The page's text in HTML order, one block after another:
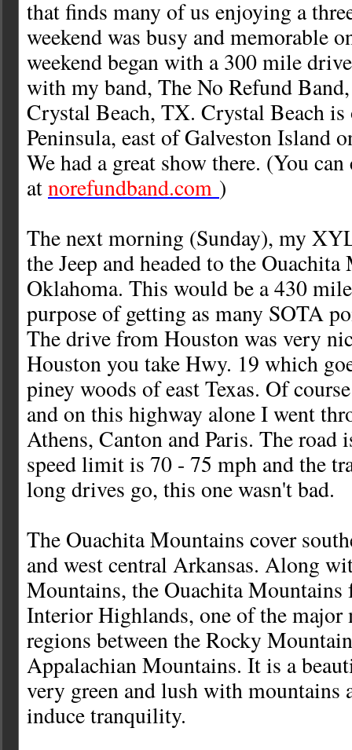
that finds many of us enjoying a
weekend was busy and memorable
weekend began with a 300 mile
with my band, The No Refund
Crystal Beach, TX. Crystal Beach
Peninsula, east of Galveston Island
We had a great show there. (You
atnorefundband.com )
The next morning (Sunday), my
the Jeep and headed to the
Oklahoma. This would be a 430
purpose of getting as many SOTA
The drive from Houston was very
Houston you take Hwy. 19 which
piney woods of east Texas. Of
and on this highway alone I went
Athens, Canton and Paris. The road
speed limit is 70 - 75 mph and the
long drives go, this one wasn't bad.
The Ouachita Mountains cover
and west central Arkansas. Along
Mountains, the Ouachita Mountains
Interior Highlands, one of the major
regions between the Rocky
Appalachian Mountains. It is a
very green and lush with mountains
induce tranquility.